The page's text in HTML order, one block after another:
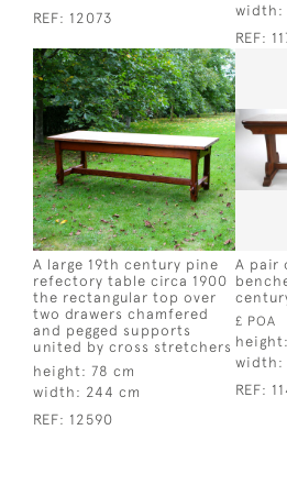
REF: 12073
width:
REF:
A large 19th century pine
refectory table circa 1900
the rectangular top over
two drawers chamfered
and pegged supports
united by cross stretchers
height: 78 cm
width: 244 cm
REF: 12590
A pair
£ POA
height:
width:
REF: